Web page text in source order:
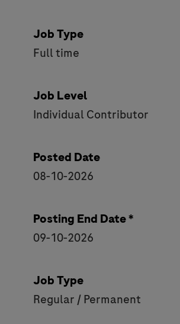
Job Type
Full time
Job Level
Individual Contributor
Posted Date
08-10-2026
Posting End Date *
09-10-2026
Job Type
Regular / Permanent